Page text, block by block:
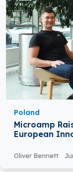
Poland
Microamp
European
Oliver Bennett